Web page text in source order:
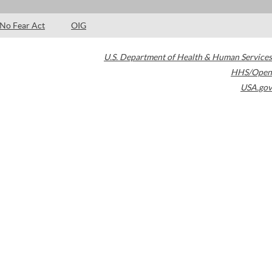
No Fear Act OIG
U.S. Department of Health & Human Services
HHS/Open
USA.gov